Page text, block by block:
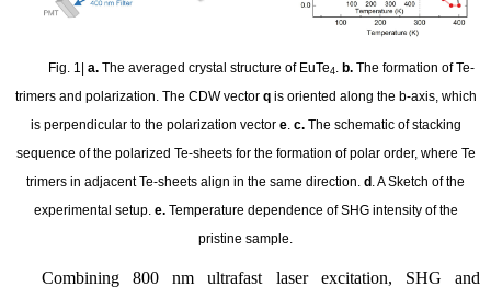
Fig. 1| a. The averaged crystal structure of EuTe4 b.The formation of Te-
trimers and polarization. The CDW vector qis oriented along the b-axis, which
is perpendicular to the polarization vector e. c.The schematic of stacking
sequence of the polarized Te-sheets for the formation of polar order, where Te
trimers in adjacent Te-sheets align in the same direction. d . A Sketch of the
experimental setup. e.Temperature dependence of SHG intensity of the
pristine sample.
Combining 800 nm ultrafast laser excitation, SHG and